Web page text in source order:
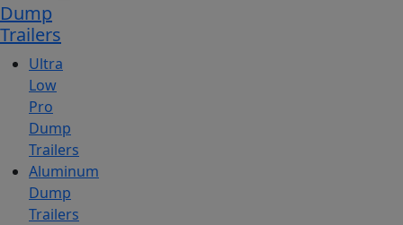
Dump
Trailers
Ultra
Low
Pro
Dump
Trailers
Aluminum
Dump
Trailers